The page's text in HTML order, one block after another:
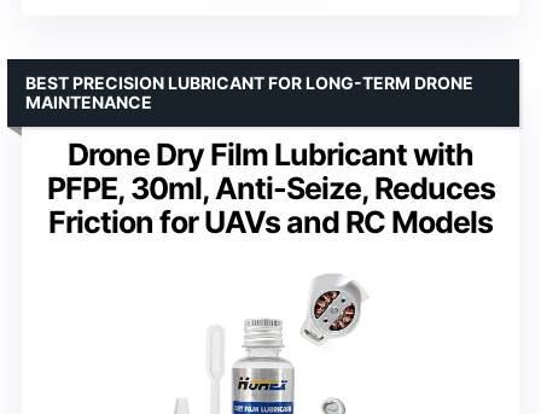
Drone Dry Film Lubricant with
PFPE, 30ml, Anti-Seize, Reduces
Friction for UAVs and RC Models
BEST PRECISION LUBRICANT FOR LONG-TERM DRONE
MAINTENANCE